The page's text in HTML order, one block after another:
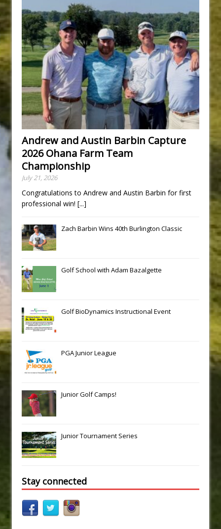
Andrew and Austin Barbin Capture
2026 Ohana Farm Team
Championship
July 21, 2026
Congratulations to Andrew and Austin Barbin for first
professional win! [...]
Zach Barbin Wins 40th Burlington Classic
Golf School with Adam Bazalgette
Golf BioDynamics Instructional Event
PGA Junior League
Junior Golf Camps!
Junior Tournament Series
Stay connected